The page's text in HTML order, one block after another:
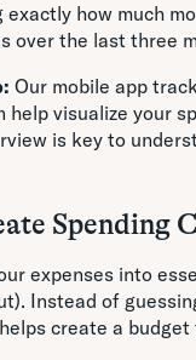
exactly how much
over the last three
Our mobile app
help visualize your
is key to
Spending
expenses into
Instead of
create a